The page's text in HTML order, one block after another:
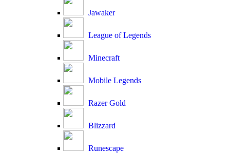
Jawaker
League of Legends
Minecraft
Mobile Legends
Razer Gold
Blizzard
Runescape